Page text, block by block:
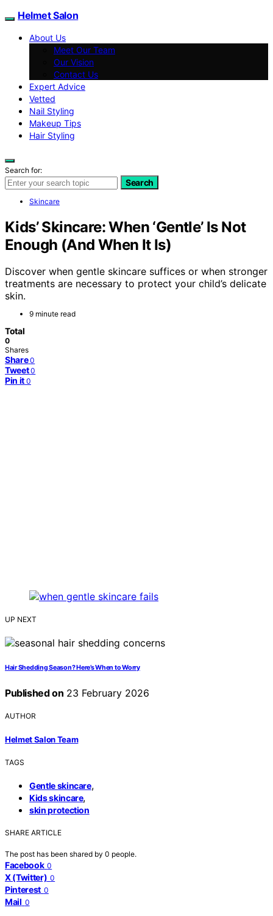
Helmet Salon
About Us
Meet Our Team
Our Vision
Contact Us
Expert Advice
Vetted
Nail Styling
Makeup Tips
Hair Styling
Search for:
Search
Skincare
Kids’ Skincare: When ‘Gentle’ Is Not
Enough (And When It Is)
Discover when gentle skincare suffices or when stronger
treatments are necessary to protect your child’s delicate
skin.
9 minute read
Total
0
Shares
Share 0
Tweet 0
Pin it 0
UP NEXT
Hair Shedding Season? Here’s When to Worry
Published on 23 February 2026
AUTHOR
Helmet Salon Team
TAGS
Gentle skincare,
Kids skincare,
skin protection
SHARE ARTICLE
The post has been shared by 0 people.
Facebook 0
X (Twitter) 0
Pinterest 0
Mail 0